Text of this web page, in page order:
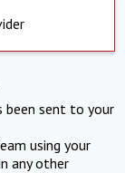
been sent to your
using your
any other